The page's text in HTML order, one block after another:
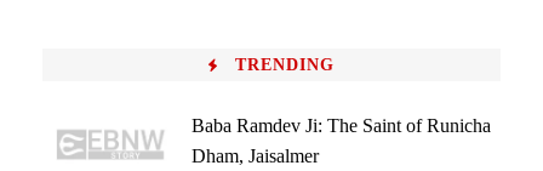
TRENDING
Baba Ramdev Ji: The Saint of Runicha
Dham, Jaisalmer